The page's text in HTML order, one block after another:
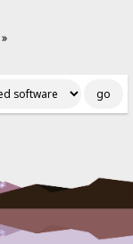
»